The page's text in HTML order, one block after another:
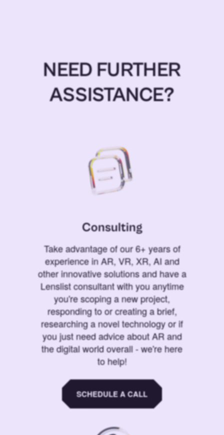
NEED FURTHER
ASSISTANCE?
Consulting
Take advantage of our 6+ years of
experience in AR, VR, XR, AI and
other innovative solutions and have a
Lenslist consultant with you anytime
you're scoping a new project,
responding to or creating a brief,
researching a novel technology or if
you just need advice about AR and
the digital world overall - we're here
to help!
SCHEDULE A CALL